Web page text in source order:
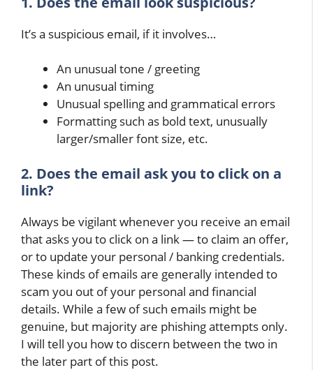
It’s a suspicious email, if it involves…
An unusual tone / greeting
An unusual timing
Unusual spelling and grammatical errors
Formatting such as bold text, unusually
larger/smaller font size, etc.
2. Does the email ask you to click on a
link?
Always be vigilant whenever you receive an email
that asks you to click on a link — to claim an offer,
or to update your personal / banking credentials.
These kinds of emails are generally intended to
scam you out of your personal and financial
details. While a few of such emails might be
genuine, but majority are phishing attempts only.
I will tell you how to discern between the two in
the later part of this post.